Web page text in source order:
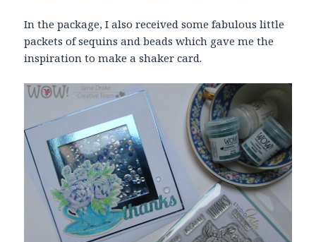
In the package, I also received some fabulous little
packets of sequins and beads which gave me the
inspiration to make a shaker card.